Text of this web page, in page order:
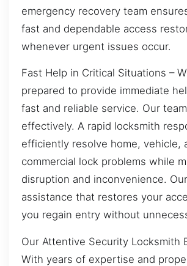
emergency recovery team
fast and dependable access
whenever urgent issues occur.
Fast Help in Critical Situations –
prepared to provide immediate
fast and reliable service. Our
effectively. A rapid locksmith
efficiently resolve home, vehicle,
commercial lock problems while
disruption and inconvenience.
assistance that restores your
you regain entry without
Our Attentive Security Locksmith
With years of expertise and